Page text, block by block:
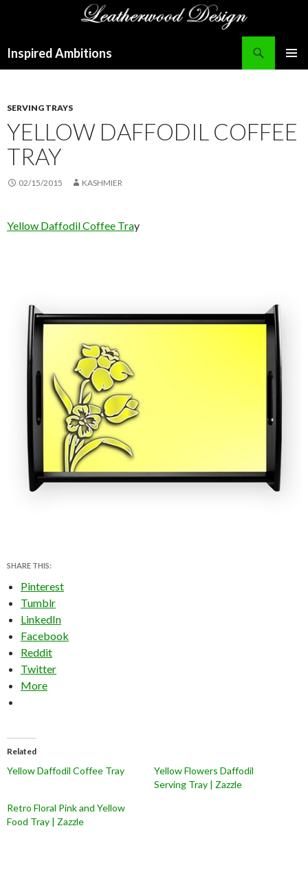
Inspired Ambitions
SERVING TRAYS
YELLOW DAFFODIL COFFEE
TRAY
02/15/2015 KASHMIER
Yellow Daffodil Coffee Tray
SHARE THIS:
Pinterest
Tumblr
LinkedIn
Facebook
Reddit
Twitter
More
Related
Yellow Daffodil Coffee Tray
Yellow Flowers Daffodil
Serving Tray | Zazzle
Retro Floral Pink and Yellow
Food Tray | Zazzle